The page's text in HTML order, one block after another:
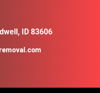
ID 83606